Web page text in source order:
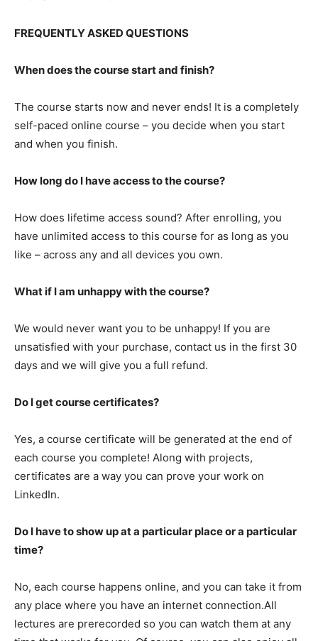
FREQUENTLY ASKED QUESTIONS
When does the course start and finish?
The course starts now and never ends! It is a completely
self-paced online course – you decide when you start
and when you finish.
How long do I have access to the course?
How does lifetime access sound? After enrolling, you
have unlimited access to this course for as long as you
like – across any and all devices you own.
What if I am unhappy with the course?
We would never want you to be unhappy! If you are
unsatisfied with your purchase, contact us in the first 30
days and we will give you a full refund.
Do I get course certificates?
Yes, a course certificate will be generated at the end of
each course you complete! Along with projects,
certificates are a way you can prove your work on
LinkedIn.
Do I have to show up at a particular place or a particular
time?
No, each course happens online, and you can take it from
any place where you have an internet connection.All
lectures are prerecorded so you can watch them at any